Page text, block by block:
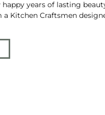
years of lasting
Kitchen Craftsmen